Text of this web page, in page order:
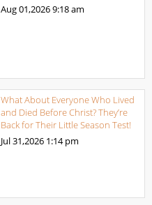
Aug 01,20269:18 am
What About Everyone Who Lived
and Died Before Christ? They’re
Back for Their Little Season Test!
Jul 31,2026 1:14 pm